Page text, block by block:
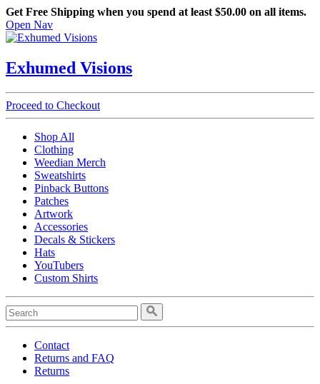
Get Free Shipping when you spend at least $50.00 on all items.
Open Nav
Exhumed Visions
Proceed to Checkout
Shop All
Clothing
Weedian Merch
Sweatshirts
Pinback Buttons
Patches
Artwork
Accessories
Decals & Stickers
Hats
YouTubers
Custom Shirts
Contact
Returns and FAQ
Returns